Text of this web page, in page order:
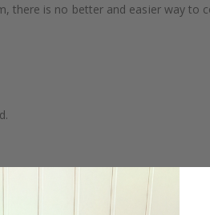
there is no better and easier way